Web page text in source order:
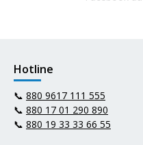
Hotline
📞 880 9617 111 555
📞 880 17 01 290 890
📞 880 19 33 33 66 55